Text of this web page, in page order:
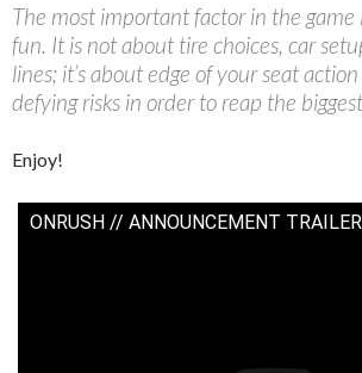
The most important factor in the game
fun. It is not about tire choices, car
lines; it’s about edge of your seat
defying risks in order to reap the
Enjoy!
ONRUSH // ANNOUNCEMENT TRAILER